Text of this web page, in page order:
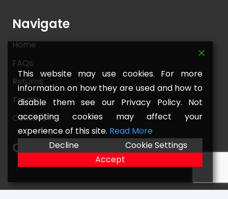
Navigate
Home
FAQs
Returns
Terms
Contact
Our Location
This website may use cookies. For more
information on how they are used and how to
disable them see our Privacy Policy. Not
accepting cookies may affect your
experience of this site. Read More
Decline
Cookie Settings
Accept